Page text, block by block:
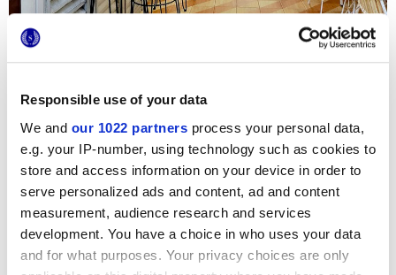
Responsible use of your data
We and our 1022 partners process your personal data,
e.g. your IP-number, using technology such as cookies to
store and access information on your device in order to
serve personalized ads and content, ad and content
measurement, audience research and services
development. You have a choice in who uses your data
and for what purposes. Your privacy choices are only
Un local innovador y auténtico, un ambiente acogedor y
retro para 35 afortunados huéspedes. Del amor por la
naturaleza y de la esmerada atención por los detalles nace
la elección de Essences, la joya efecto madera de la línea
1741. La esencia de cedro y la original decoración bicolor
dialogan a la perfección con los colores suaves y a la moda
de los revestimientos y los asientos, creando en el
pavimento un agradable juego geométrico.